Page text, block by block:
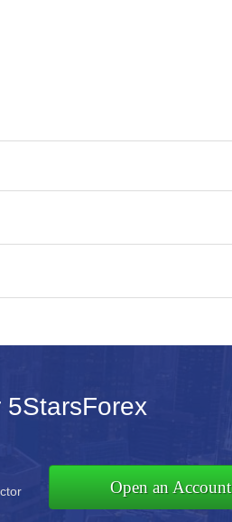
Open an Account